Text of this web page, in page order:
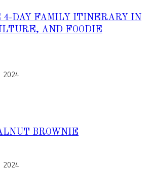
DAY FAMILY ITINERARY IN
AND FOODIE
BROWNIE